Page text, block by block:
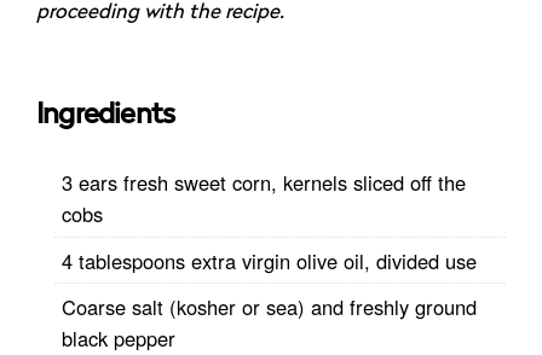
proceeding with the recipe.
Ingredients
3 ears fresh sweet corn, kernels sliced off the
cobs
4 tablespoons extra virgin olive oil, divided use
Coarse salt (kosher or sea) and freshly ground
black pepper